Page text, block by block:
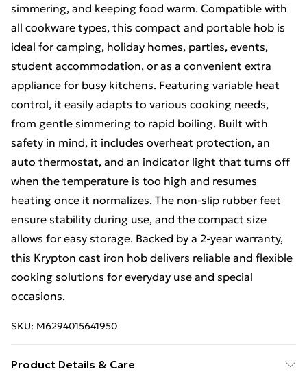
simmering, and keeping food warm. Compatible with
all cookware types, this compact and portable hob is
ideal for camping, holiday homes, parties, events,
student accommodation, or as a convenient extra
appliance for busy kitchens. Featuring variable heat
control, it easily adapts to various cooking needs,
from gentle simmering to rapid boiling. Built with
safety in mind, it includes overheat protection, an
auto thermostat, and an indicator light that turns off
when the temperature is too high and resumes
heating once it normalizes. The non-slip rubber feet
ensure stability during use, and the compact size
allows for easy storage. Backed by a 2-year warranty,
this Krypton cast iron hob delivers reliable and flexible
cooking solutions for everyday use and special
occasions.
SKU: M6294015641950
Product Details & Care